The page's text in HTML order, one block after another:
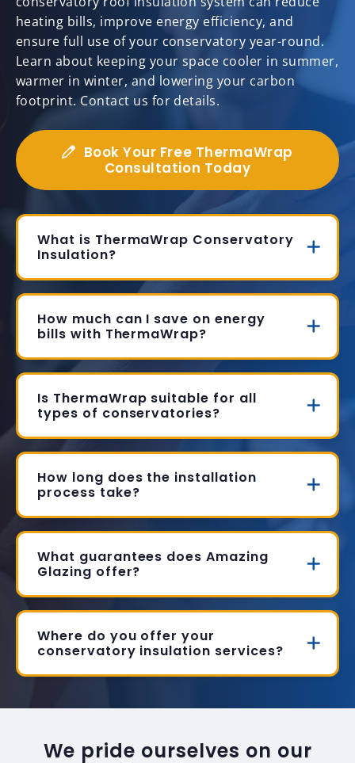
heating bills, improve energy efficiency, and
ensure full use of your conservatory year-round.
Learn about keeping your space cooler in summer,
warmer in winter, and lowering your carbon
footprint. Contact us for details.
Book Your Free ThermaWrap
Consultation Today
What is ThermaWrap Conservatory
Insulation?
How much can I save on energy
bills with ThermaWrap?
Is ThermaWrap suitable for all
types of conservatories?
How long does the installation
process take?
What guarantees does Amazing
Glazing offer?
Where do you offer your
conservatory insulation services?
We pride ourselves on our